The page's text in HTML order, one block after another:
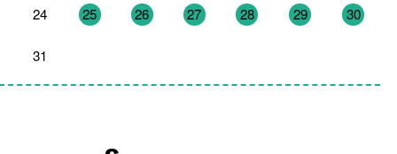
24 25 26 27 28 29 30
31